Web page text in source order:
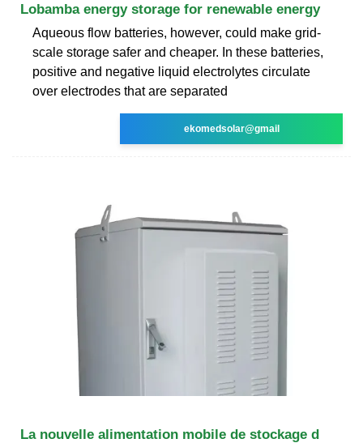
Lobamba energy storage for renewable energy
Aqueous flow batteries, however, could make grid-
scale storage safer and cheaper. In these batteries,
positive and negative liquid electrolytes circulate
over electrodes that are separated
ekomedsolar@gmail
La nouvelle alimentation mobile de stockage d